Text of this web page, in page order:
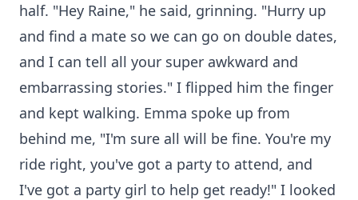
half. "Hey Raine," he said, grinning. "Hurry up
and find a mate so we can go on double dates,
and I can tell all your super awkward and
embarrassing stories." I flipped him the finger
and kept walking. Emma spoke up from
behind me, "I'm sure all will be fine. You're my
ride right, you've got a party to attend, and
I've got a party girl to help get ready!" I looked